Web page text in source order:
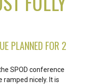
PLANNED FOR 2
SPOD conference
nicely. It is